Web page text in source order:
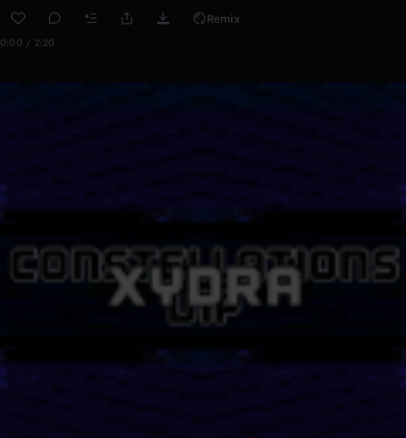
Remix
0:00 / 2:20